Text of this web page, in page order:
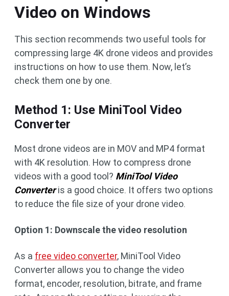
Video on Windows
This section recommends two useful tools for
compressing large 4K drone videos and provides
instructions on how to use them. Now, let’s
check them one by one.
Method 1: Use MiniTool Video
Converter
Most drone videos are in MOV and MP4 format
with 4K resolution. How to compress drone
videos with a good tool? MiniTool Video
Converteris a good choice. It offers two options
to reduce the file size of your drone video.
Option 1: Downscale the video resolution
As a free video converter, MiniTool Video
Converter allows you to change the video
format, encoder, resolution, bitrate, and frame